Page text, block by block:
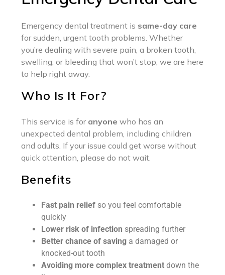
Emergency dental treatment is same-day care
for sudden, urgent tooth problems. Whether
you’re dealing with severe pain, a broken tooth,
swelling, or bleeding that won’t stop, we are here
to help right away.
Who Is It For?
This service is for anyone who has an
unexpected dental problem, including children
and adults. If your issue could get worse without
quick attention, please do not wait.
Benefits
Fast pain relief so you feel comfortable
quickly
Lower risk of infection spreading further
Better chance of saving a damaged or
knocked-out tooth
Avoiding more complex treatment down the